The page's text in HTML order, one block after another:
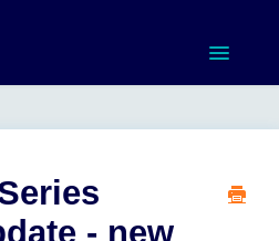
Toggle
3 Systems - new